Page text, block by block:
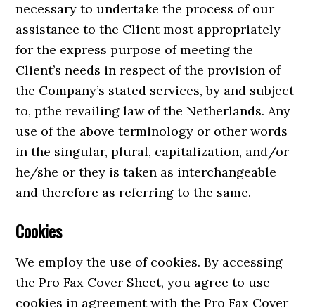
necessary to undertake the process of our
assistance to the Client most appropriately
for the express purpose of meeting the
Client’s needs in respect of the provision of
the Company’s stated services, by and subject
to, pthe revailing law of the Netherlands. Any
use of the above terminology or other words
in the singular, plural, capitalization, and/or
he/she or they is taken as interchangeable
and therefore as referring to the same.
Cookies
We employ the use of cookies. By accessing
the Pro Fax Cover Sheet, you agree to use
cookies in agreement with the Pro Fax Cover